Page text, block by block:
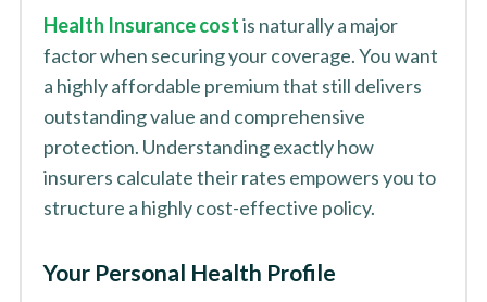
Health Insurance costis naturally a major
factor when securing your coverage. You want
a highly affordable premium that still delivers
outstanding value and comprehensive
protection. Understanding exactly how
insurers calculate their rates empowers you to
structure a highly cost-effective policy.
Your Personal Health Profile